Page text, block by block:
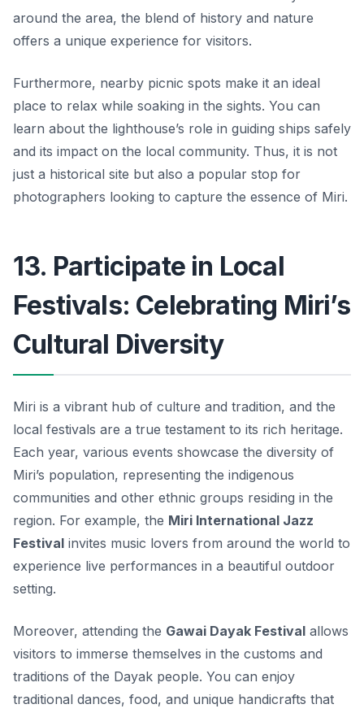
around the area, the blend of history and nature
offers a unique experience for visitors.
Furthermore, nearby picnic spots make it an ideal
place to relax while soaking in the sights. You can
learn about the lighthouse’s role in guiding ships safely
and its impact on the local community. Thus, it is not
just a historical site but also a popular stop for
photographers looking to capture the essence of Miri.
13. Participate in Local
Festivals: Celebrating Miri’s
Cultural Diversity
Miri is a vibrant hub of culture and tradition, and the
local festivals are a true testament to its rich heritage.
Each year, various events showcase the diversity of
Miri’s population, representing the indigenous
communities and other ethnic groups residing in the
region. For example, the Miri International Jazz
Festival invites music lovers from around the world to
experience live performances in a beautiful outdoor
setting.
Moreover, attending the Gawai Dayak Festival allows
visitors to immerse themselves in the customs and
traditions of the Dayak people. You can enjoy
traditional dances, food, and unique handicrafts that